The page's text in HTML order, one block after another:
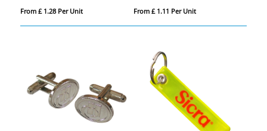
From £ 1.28 Per Unit From £ 1.11 Per Unit